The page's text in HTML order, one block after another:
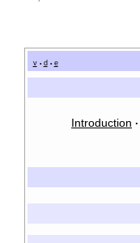
v • d • e
Introduction ·